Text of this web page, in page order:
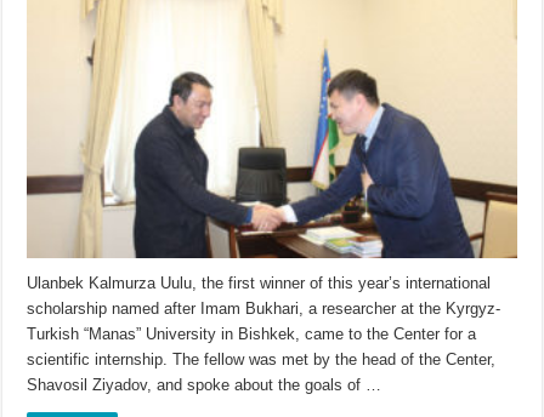
Ulanbek Kalmurza Uulu, the first winner of this year’s international
scholarship named after Imam Bukhari, a researcher at the Kyrgyz-
Turkish “Manas” University in Bishkek, came to the Center for a
scientific internship. The fellow was met by the head of the Center,
Shavosil Ziyadov, and spoke about the goals of …